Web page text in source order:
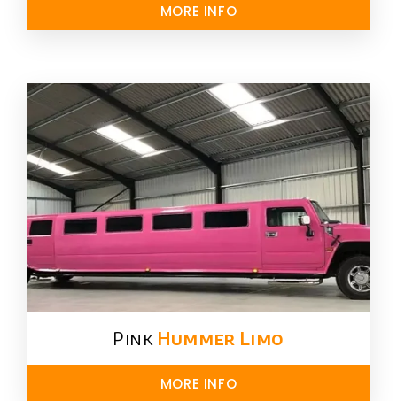
MORE INFO
Pink Hummer​ Limo
MORE INFO